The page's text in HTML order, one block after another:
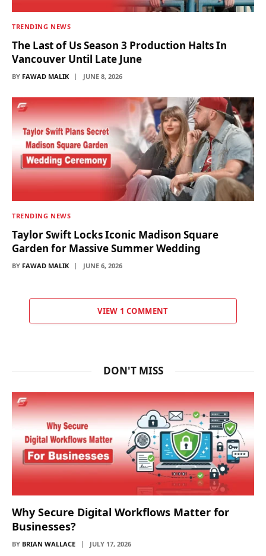
TRENDING NEWS
The Last of Us Season 3 Production Halts In
Vancouver Until Late June
BY FAWAD MALIK JUNE 8, 2026
TRENDING NEWS
Taylor Swift Locks Iconic Madison Square
Garden for Massive Summer Wedding
BY FAWAD MALIK JUNE 6, 2026
VIEW 1 COMMENT
DON'T MISS
Why Secure Digital Workflows Matter for
Businesses?
BY BRIAN WALLACE JULY 17, 2026